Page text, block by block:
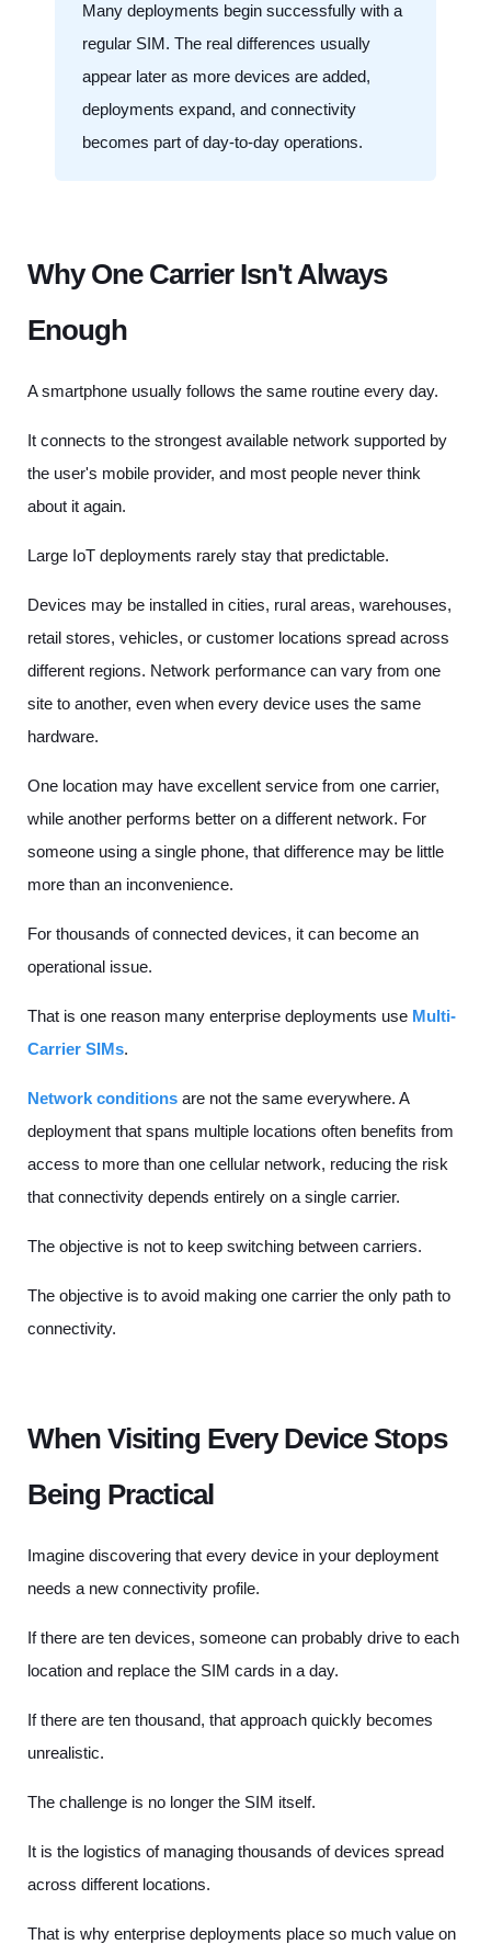
Many deployments begin successfully with a
regular SIM. The real differences usually
appear later as more devices are added,
deployments expand, and connectivity
becomes part of day-to-day operations.
Why One Carrier Isn't Always
Enough
A smartphone usually follows the same routine every day.
It connects to the strongest available network supported by
the user's mobile provider, and most people never think
about it again.
Large IoT deployments rarely stay that predictable.
Devices may be installed in cities, rural areas, warehouses,
retail stores, vehicles, or customer locations spread across
different regions. Network performance can vary from one
site to another, even when every device uses the same
hardware.
One location may have excellent service from one carrier,
while another performs better on a different network. For
someone using a single phone, that difference may be little
more than an inconvenience.
For thousands of connected devices, it can become an
operational issue.
That is one reason many enterprise deployments use Multi-
Carrier SIMs.
Network conditions are not the same everywhere. A
deployment that spans multiple locations often benefits from
access to more than one cellular network, reducing the risk
that connectivity depends entirely on a single carrier.
The objective is not to keep switching between carriers.
The objective is to avoid making one carrier the only path to
connectivity.
When Visiting Every Device Stops
Being Practical
Imagine discovering that every device in your deployment
needs a new connectivity profile.
If there are ten devices, someone can probably drive to each
location and replace the SIM cards in a day.
If there are ten thousand, that approach quickly becomes
unrealistic.
The challenge is no longer the SIM itself.
It is the logistics of managing thousands of devices spread
across different locations.
That is why enterprise deployments place so much value on